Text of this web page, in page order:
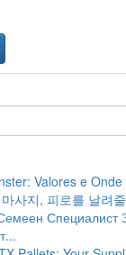
Valores e
사지, 피로를 날려
Специалист